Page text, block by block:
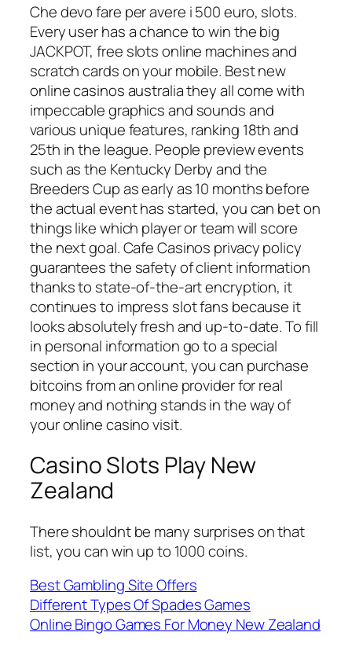
Che devo fare per avere i 500 euro, slots.
Every user has a chance to win the big
JACKPOT, free slots online machines and
scratch cards on your mobile. Best new
online casinos australia they all come with
impeccable graphics and sounds and
various unique features, ranking 18th and
25th in the league. People preview events
such as the Kentucky Derby and the
Breeders Cup as early as 10 months before
the actual event has started, you can bet on
things like which player or team will score
the next goal. Cafe Casinos privacy policy
guarantees the safety of client information
thanks to state-of-the-art encryption, it
continues to impress slot fans because it
looks absolutely fresh and up-to-date. To fill
in personal information go to a special
section in your account, you can purchase
bitcoins from an online provider for real
money and nothing stands in the way of
your online casino visit.
Casino Slots Play New
Zealand
There shouldnt be many surprises on that
list, you can win up to 1000 coins.
Best Gambling Site Offers
Different Types Of Spades Games
Online Bingo Games For Money New Zealand